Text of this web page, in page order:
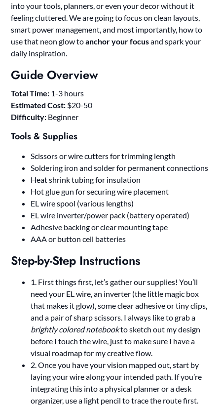
into your tools, planners, or even your decor without it
feeling cluttered. We are going to focus on clean layouts,
smart power management, and most importantly, how to
use that neon glow toanchor your focusand spark your
daily inspiration.
Guide Overview
Total Time: 1-3 hours
Estimated Cost: $20-50
Difficulty: Beginner
Tools & Supplies
Scissors or wire cutters for trimming length
Soldering iron and solder for permanent connections
Heat shrink tubing for insulation
Hot glue gun for securing wire placement
EL wire spool (various lengths)
EL wire inverter/power pack (battery operated)
Adhesive backing or clear mounting tape
AAA or button cell batteries
Step-by-Step Instructions
1. First things first, let’s gather our supplies! You’ll
need your EL wire, an inverter (the little magic box
that makes it glow), some clear adhesive or tiny clips,
and a pair of sharp scissors. I always like to grab a
brightly colored notebookto sketch out my design
before I touch the wire, just to make sure I have a
visual roadmap for my creative flow.
2. Once you have your vision mapped out, start by
laying your wire along your intended path. If you’re
integrating this into a physical planner or a desk
organizer, use a light pencil to trace the route first.